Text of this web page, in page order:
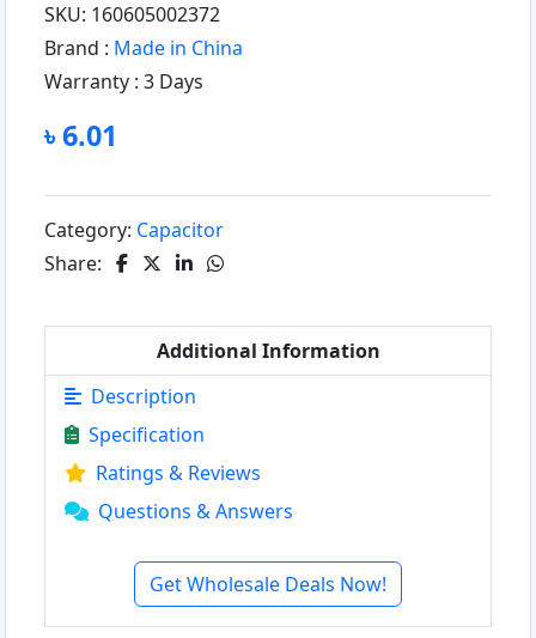
SKU: 160605002372
Brand : Made in China
Warranty : 3 Days
৳ 6.01
Category: Capacitor
Share:
Additional Information
Description
Specification
Ratings & Reviews
Questions & Answers
Get Wholesale Deals Now!